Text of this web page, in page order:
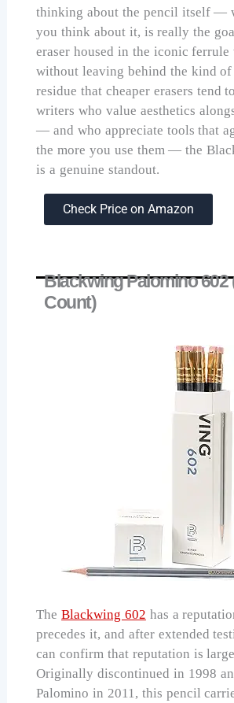
thinking about the pencil itself —
you think about it, is really the
eraser housed in the iconic
without leaving behind the kind of
residue that cheaper erasers tend
writers who value aesthetics
— and who appreciate tools that
the more you use them — the
is a genuine standout.
Check Price on Amazon
Blackwing Palomino 602
Count)
TheBlackwing 602 has a
precedes it, and after extended
can confirm that reputation is
Originally discontinued in 1998
Palomino in 2011, this pencil